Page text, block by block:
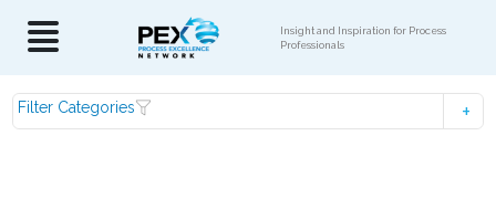
Insight and Inspiration for Process
Professionals
Filter Categories